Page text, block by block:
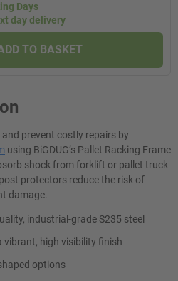
Days
day delivery
TO BASKET
prevent costly repairs by
using BiGDUG’s Pallet Racking Frame
shock from forklift or pallet truck
protectors reduce the risk of
damage.
industrial-grade S235 steel
vibrant, high visibility finish
options